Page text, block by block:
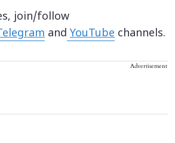
join/follow
and YouTube channels.
Advertisement